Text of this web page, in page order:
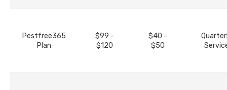
Pestfree365
Plan
$99 -
$120
$40 -
$50